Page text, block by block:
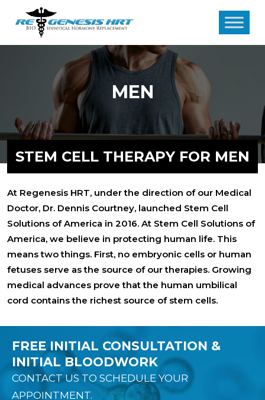
MEN
STEM CELL THERAPY FOR MEN
At Regenesis HRT, under the direction of our Medical
Doctor, Dr. Dennis Courtney, launched Stem Cell
Solutions of America in 2016. At Stem Cell Solutions of
America, we believe in protecting human life. This
means two things. First, no embryonic cells or human
fetuses serve as the source of our therapies. Growing
medical advances prove that the human umbilical
cord contains the richest source of stem cells.
FREE INITIAL CONSULTATION &
INITIAL BLOODWORK
CONTACT US TO SCHEDULE YOUR
APPOINTMENT.